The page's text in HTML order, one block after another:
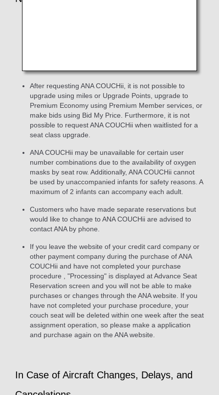
After requesting ANA COUCHii, it is not possible to
upgrade using miles or Upgrade Points, upgrade to
Premium Economy using Premium Member services, or
make bids using Bid My Price. Furthermore, it is not
possible to request ANA COUCHii when waitlisted for a
seat class upgrade.
ANA COUCHii may be unavailable for certain user
number combinations due to the availability of oxygen
masks by seat row. Additionally, ANA COUCHii cannot
be used by unaccompanied infants for safety reasons. A
maximum of 2 infants can accompany each adult.
Customers who have made separate reservations but
would like to change to ANA COUCHii are advised to
contact ANA by phone.
If you leave the website of your credit card company or
other payment company during the purchase of ANA
COUCHii and have not completed your purchase
procedure , "Processing" is displayed at Advance Seat
Reservation screen and you will not be able to make
purchases or changes through the ANA website. If you
have not completed your purchase procedure, your
couch seat will be deleted within one week after the seat
assignment operation, so please make a application
and purchase again on the ANA website.
In Case of Aircraft Changes, Delays, and